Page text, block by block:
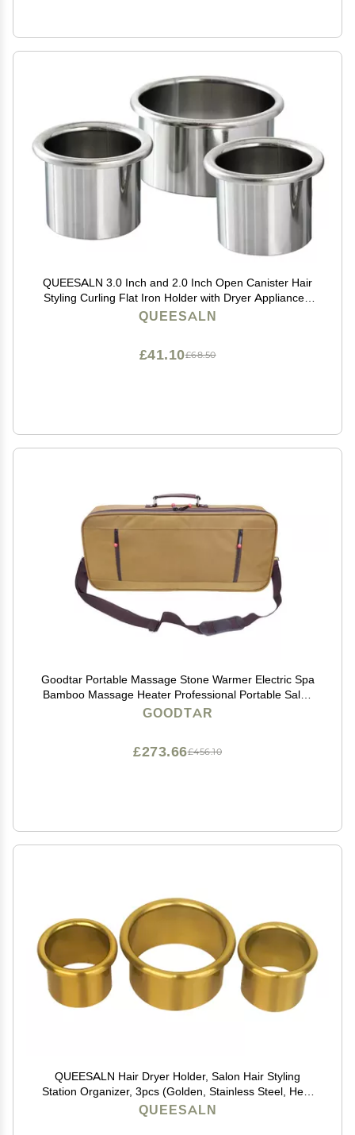
QUEESALN 3.0 Inch and 2.0 Inch Open Canister Hair
Styling Curling Flat Iron Holder with Dryer Appliance -
Salon Organizer for Hot Tools
QUEESALN
£68.50
£41.10
Goodtar Portable Massage Stone Warmer Electric Spa
Bamboo Massage Heater Professional Portable Salon
Case without Bamboo Sticks and without Stones
GOODTAR
£456.10
£273.66
QUEESALN Hair Dryer Holder, Salon Hair Styling
Station Organizer, 3pcs (Golden, Stainless Steel, Heat
& Burn Resistant, Diameter: 3'' & 2'')
QUEESALN